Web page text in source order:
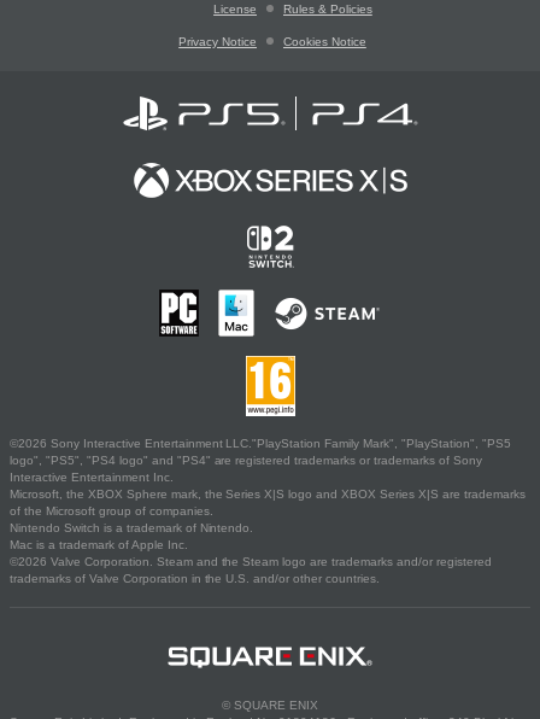
License Rules & Policies
Privacy Notice Cookies Notice
©2026 Sony Interactive Entertainment LLC."PlayStation Family Mark", "PlayStation", "PS5
logo", "PS5", "PS4 logo" and "PS4" are registered trademarks or trademarks of Sony
Interactive Entertainment Inc.
Microsoft, the XBOX Sphere mark, the Series X|S logo and XBOX Series X|S are trademarks
of the Microsoft group of companies.
Nintendo Switch is a trademark of Nintendo.
Mac is a trademark of Apple Inc.
©2026 Valve Corporation. Steam and the Steam logo are trademarks and/or registered
trademarks of Valve Corporation in the U.S. and/or other countries.
© SQUARE ENIX